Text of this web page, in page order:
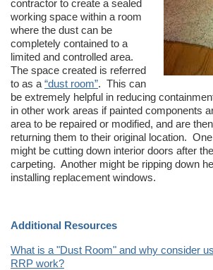
contractor to create a sealed
working space within a room
where the dust can be
completely contained to a
limited and controlled area.
The space created is referred
to as a “dust room”. This can
be extremely helpful in reducing
in other work areas if painted components
area to be repaired or modified, and are
returning them to their original location.
might be cutting down interior doors after
carpeting. Another might be ripping down
installing replacement windows.
Additional Resources
What is a "Dust Room" and why consider
RRP work?